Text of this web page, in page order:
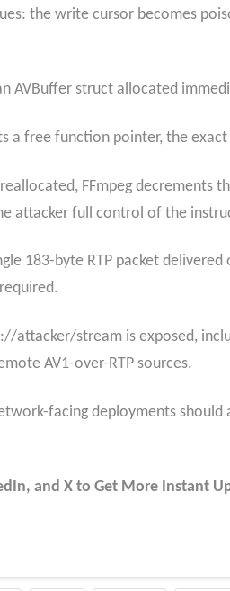
the write cursor becomes
AVBuffer struct allocated
a free function pointer, the
FFmpeg decrements
attacker full control of the
183-byte RTP packet
attacker/stream is exposed,
AV1-over-RTP sources.
facing deployments
and X to Get More Instant